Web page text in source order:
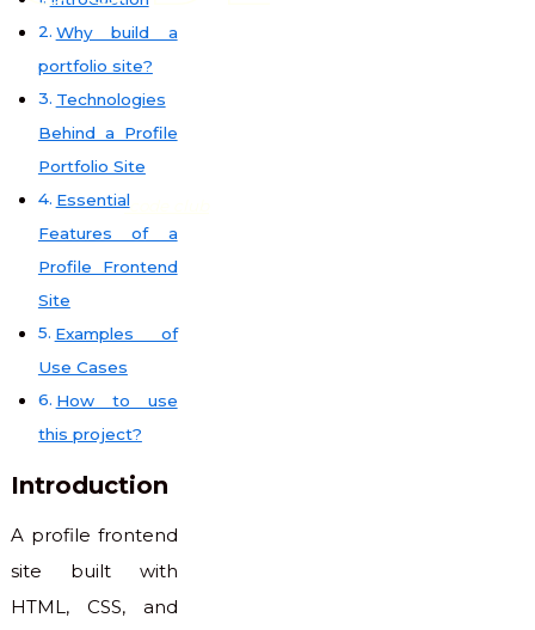
code club
Why build a
portfolio site?
Technologies
Behind a Profile
Portfolio Site
Essential
Features of a
Profile Frontend
Site
Examples of
Use Cases
How to use
this project?
Introduction
A profile frontend
site built with
HTML, CSS, and